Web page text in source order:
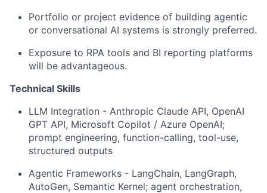
Portfolio or project evidence of building agentic
or conversational AI systems is strongly preferred.
Exposure to RPA tools and BI reporting platforms
will be advantageous.
Technical Skills
LLM Integration - Anthropic Claude API, OpenAI
GPT API, Microsoft Copilot / Azure OpenAI;
prompt engineering, function-calling, tool-use,
structured outputs
Agentic Frameworks - LangChain, LangGraph,
AutoGen, Semantic Kernel; agent orchestration,